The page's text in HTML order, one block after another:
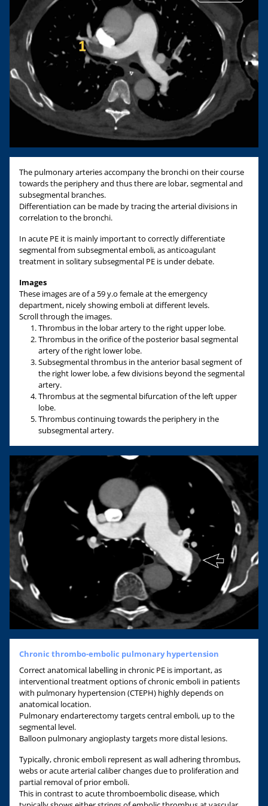
The pulmonary arteries accompany the bronchi on their course
towards the periphery and thus there are lobar, segmental and
subsegmental branches.
Differentiation can be made by tracing the arterial divisions in
correlation to the bronchi.
In acute PE it is mainly important to correctly differentiate
segmental from subsegmental emboli, as anticoagulant
treatment in solitary subsegmental PE is under debate.
Images
These images are of a 59 y.o female at the emergency
department, nicely showing emboli at different levels.
Scroll through the images.
Thrombus in the lobar artery to the right upper lobe.
Thrombus in the orifice of the posterior basal segmental
artery of the right lower lobe.
Subsegmental thrombus in the anterior basal segment of
the right lower lobe, a few divisions beyond the segmental
artery.
Thrombus at the segmental bifurcation of the left upper
lobe.
Thrombus continuing towards the periphery in the
subsegmental artery.
Chronic thrombo-embolic pulmonary hypertension
Correct anatomical labelling in chronic PE is important, as
interventional treatment options of chronic emboli in patients
with pulmonary hypertension (CTEPH) highly depends on
anatomical location.
Pulmonary endarterectomy targets central emboli, up to the
segmental level.
Balloon pulmonary angioplasty targets more distal lesions.
Typically, chronic emboli represent as wall adhering thrombus,
webs or acute arterial caliber changes due to proliferation and
partial removal of prior emboli.
This in contrast to acute thromboembolic disease, which